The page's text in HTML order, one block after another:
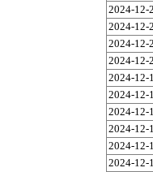
2024-12-
2024-12-
2024-12-
2024-12-
2024-12-
2024-12-
2024-12-
2024-12-
2024-12-
2024-12-